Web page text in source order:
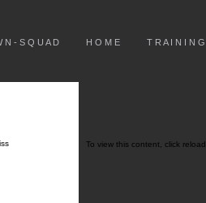
N - S Q U A D H O M E T R A I N I N
To view this content, click